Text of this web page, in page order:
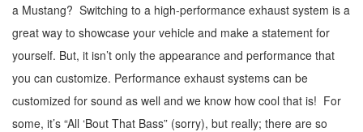
a Mustang? Switching to a high-performance exhaust system is a
great way to showcase your vehicle and make a statement for
yourself. But, it isn’t only the appearance and performance that
you can customize. Performance exhaust systems can be
customized for sound as well and we know how cool that is! For
some, it’s “All ‘Bout That Bass” (sorry), but really; there are so